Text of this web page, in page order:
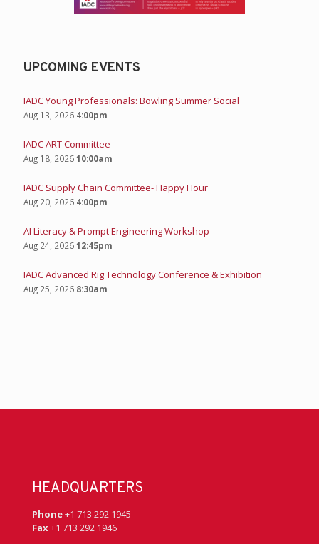
UPCOMING EVENTS
IADC Young Professionals: Bowling Summer Social
Aug 13, 2026 4:00pm
IADC ART Committee
Aug 18, 202610:00am
IADC Supply Chain Committee- Happy Hour
Aug 20, 2026 4:00pm
AI Literacy & Prompt Engineering Workshop
Aug 24, 202612:45pm
IADC Advanced Rig Technology Conference & Exhibition
Aug 25, 2026 8:30am
HEADQUARTERS
Phone+1 713 292 1945
Fax+1 713 292 1946